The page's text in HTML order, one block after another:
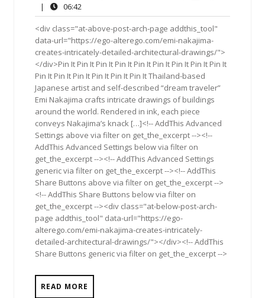
2018
|
06:42
<div class="at-above-post-arch-page addthis_tool"
data-url="https://ego-alterego.com/emi-nakajima-
creates-intricately-detailed-architectural-drawings/">
</div>Pin It Pin It Pin It Pin It Pin It Pin It Pin It Pin It Pin It
Pin It Pin It Pin It Pin It Pin It Pin It Thailand-based
Japanese artist and self-described “dream traveler”
Emi Nakajima crafts intricate drawings of buildings
around the world. Rendered in ink, each piece
conveys Nakajima’s knack […]<!-- AddThis Advanced
Settings above via filter on get_the_excerpt --><!--
AddThis Advanced Settings below via filter on
get_the_excerpt --><!-- AddThis Advanced Settings
generic via filter on get_the_excerpt --><!-- AddThis
Share Buttons above via filter on get_the_excerpt -->
<!-- AddThis Share Buttons below via filter on
get_the_excerpt --><div class="at-below-post-arch-
page addthis_tool" data-url="https://ego-
alterego.com/emi-nakajima-creates-intricately-
detailed-architectural-drawings/"></div><!-- AddThis
Share Buttons generic via filter on get_the_excerpt -->
READ MORE